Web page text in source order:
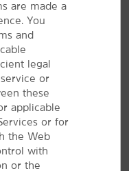
Park
are made a
You
and
legal
or
these
applicable
or for
the Web
with
or the